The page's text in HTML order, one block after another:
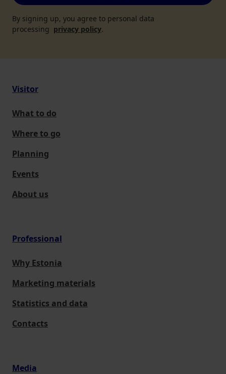
By signing up, you agree to personal data
processing privacy policy.
Visitor
What to do
Where to go
Planning
Events
About us
Professional
Why Estonia
Marketing materials
Statistics and data
Contacts
Media